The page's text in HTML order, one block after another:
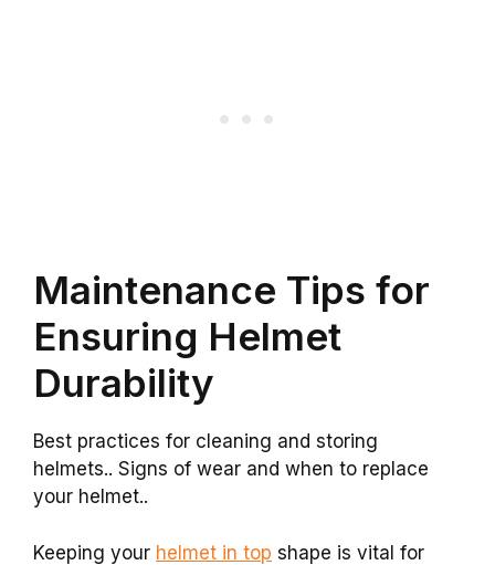
Maintenance Tips for
Ensuring Helmet
Durability
Best practices for cleaning and storing
helmets.. Signs of wear and when to replace
your helmet..
Keeping your helmet in top shape is vital for